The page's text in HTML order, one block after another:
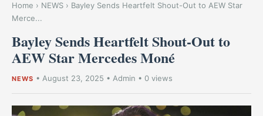
Home › NEWS › Bayley Sends Heartfelt Shout-Out to AEW Star
Merce...
Bayley Sends Heartfelt Shout-Out to
AEW Star Mercedes Moné
NEWS • August 23, 2025 • Admin • 0 views